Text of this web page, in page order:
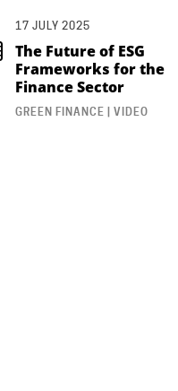
17 JULY 2025
The Future of ESG
Frameworks for the
Finance Sector
GREEN FINANCE | VIDEO